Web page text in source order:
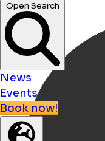
Open Search
News
Events
Book now!
Home